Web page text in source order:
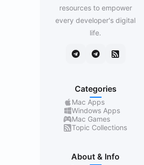
resources to empower
every developer's digital
life.
Categories
Mac Apps
Windows Apps
Mac Games
Topic Collections
About & Info